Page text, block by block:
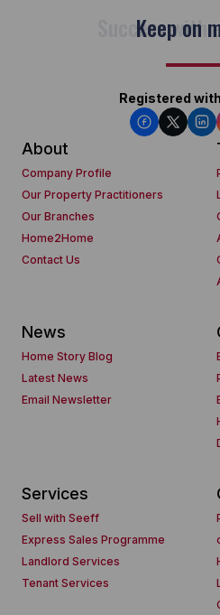
Keep on
Registered
About
Company Profile
Our Property Practitioners
Our Branches
Home2Home
Contact Us
News
Home Story Blog
Latest News
Email Newsletter
Services
Sell with Seeff
Express Sales Programme
Landlord Services
Tenant Services